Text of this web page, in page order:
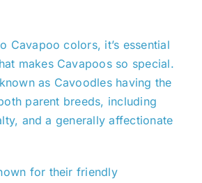
Cavapoo colors, it’s essential
makes Cavapoos so special.
as Cavoodles having the
parent breeds, including
and a generally affectionate
for their friendly